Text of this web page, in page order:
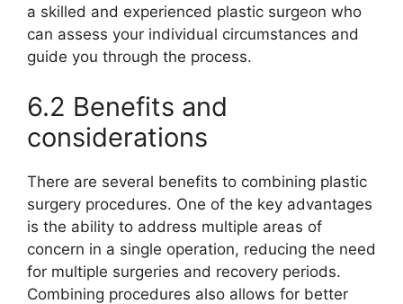
a skilled and experienced plastic surgeon who
can assess your individual circumstances and
guide you through the process.
6.2 Benefits and
considerations
There are several benefits to combining plastic
surgery procedures. One of the key advantages
is the ability to address multiple areas of
concern in a single operation, reducing the need
for multiple surgeries and recovery periods.
Combining procedures also allows for better